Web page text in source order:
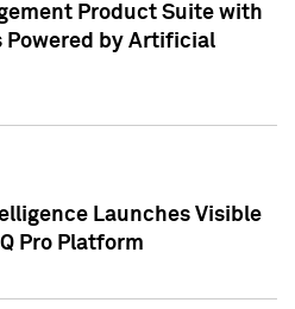
Product Suite with
Powered by Artificial
Launches Visible
Pro Platform